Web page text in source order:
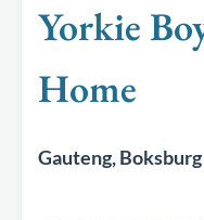
Yorkie
Home
Gauteng, Boksburg